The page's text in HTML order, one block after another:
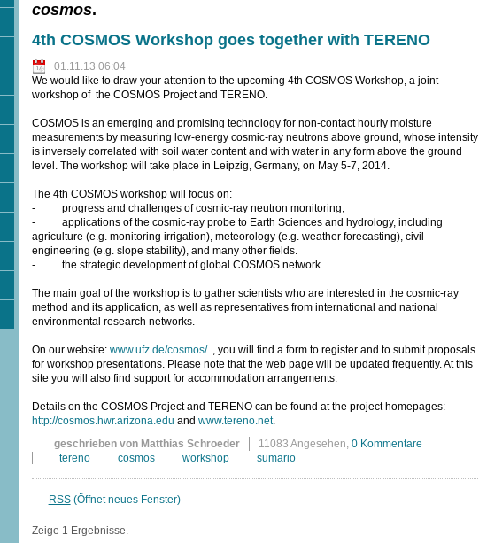
cosmos.
4th COSMOS Workshop goes together with TERENO
01.11.13 06:04
We would like to draw your attention to the upcoming 4th COSMOS Workshop, a joint
workshop of the COSMOS Project and TERENO.
COSMOS is an emerging and promising technology for non-contact hourly moisture
measurements by measuring low-energy cosmic-ray neutrons above ground, whose intensity
is inversely correlated with soil water content and with water in any form above the ground
level. The workshop will take place in Leipzig, Germany, on May 5-7, 2014.
The 4th COSMOS workshop will focus on:
- progress and challenges of cosmic-ray neutron monitoring,
- applications of the cosmic-ray probe to Earth Sciences and hydrology, including
agriculture (e.g. monitoring irrigation), meteorology (e.g. weather forecasting), civil
engineering (e.g. slope stability), and many other fields.
- the strategic development of global COSMOS network.
The main goal of the workshop is to gather scientists who are interested in the cosmic-ray
method and its application, as well as representatives from international and national
environmental research networks.
On our website: www.ufz.de/cosmos/, you will find a form to register and to submit proposals
for workshop presentations. Please note that the web page will be updated frequently. At this
site you will also find support for accommodation arrangements.
Details on the COSMOS Project and TERENO can be found at the project homepages:
http://cosmos.hwr.arizona.edu and www.tereno.net.
geschrieben von Matthias Schroeder
11083 Angesehen, 0 Kommentare
tereno
cosmos workshop sumario
RSS (Öffnet neues Fenster)
Zeige 1 Ergebnisse.